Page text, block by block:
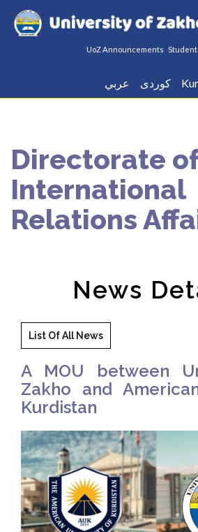
UoZ Announcements
عربي كوردى
Directorate
International
Relations
News
List Of All News
A MOU between
Zakho and
Kurdistan